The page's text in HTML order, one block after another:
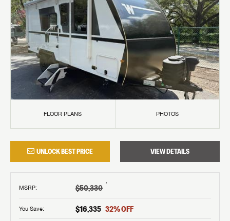
FLOOR PLANS PHOTOS
UNLOCK BEST PRICE VIEW DETAILS
MSRP: $50,330 †
You Save: $16,335 32% OFF